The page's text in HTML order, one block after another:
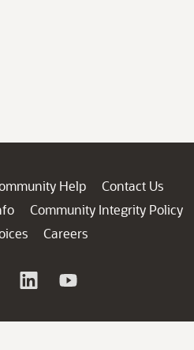
Help
Contact Us
Community Integrity Policy
Careers